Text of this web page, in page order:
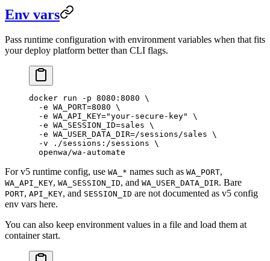
Env vars
Pass runtime configuration with environment variables when that fits
your deploy platform better than CLI flags.
docker run -p 8080:8080 \
  -e
WA_PORT=8080 \
  -e
WA_API_KEY="your-secure-key"
\
  -e
WA_SESSION_ID=sales \
  -e
WA_USER_DATA_DIR=/sessions/sales \
  -v
./sessions:/sessions \
  openwa/wa-automate
For v5 runtime config, use WA_* names such as WA_PORT,
WA_API_KEY, WA_SESSION_ID, and WA_USER_DATA_DIR. Bare
PORT, API_KEY, and SESSION_ID are not documented as v5 config
env vars here.
You can also keep environment values in a file and load them at
container start.